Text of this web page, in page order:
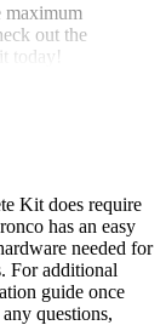
maximum
out the
today!
Kit does require
has an easy
needed for
For additional
guide once
questions,